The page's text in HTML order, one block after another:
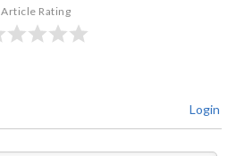
Article Rating
Login